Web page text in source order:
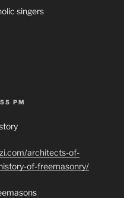
singers
PM
architects-of-
of-freemasonry/